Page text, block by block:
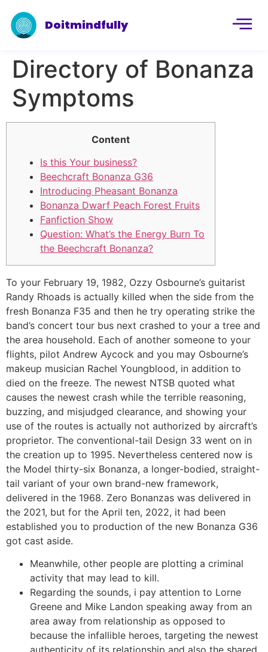
Doitmindfully
Directory of Bonanza
Symptoms
Content
Is this Your business?
Beechcraft Bonanza G36
Introducing Pheasant Bonanza
Bonanza Dwarf Peach Forest Fruits
Fanfiction Show
Question: What’s the Energy Burn To
the Beechcraft Bonanza?
To your February 19, 1982, Ozzy Osbourne’s guitarist
Randy Rhoads is actually killed when the side from the
fresh Bonanza F35 and then he try operating strike the
band’s concert tour bus next crashed to your a tree and
the area household. Each of another someone to your
flights, pilot Andrew Aycock and you may Osbourne’s
makeup musician Rachel Youngblood, in addition to
died on the freeze. The newest NTSB quoted what
causes the newest crash while the terrible reasoning,
buzzing, and misjudged clearance, and showing your
use of the routes is actually not authorized by aircraft’s
proprietor. The conventional-tail Design 33 went on in
the creation up to 1995. Nevertheless centered now is
the Model thirty-six Bonanza, a longer-bodied, straight-
tail variant of your own brand-new framework,
delivered in the 1968. Zero Bonanzas was delivered in
the 2021, but for the April ten, 2022, it had been
established you to production of the new Bonanza G36
got cast aside.
Meanwhile, other people are plotting a criminal
activity that may lead to kill.
Regarding the sounds, i pay attention to Lorne
Greene and Mike Landon speaking away from an
area away from relationship as opposed to
because the infallible heroes, targeting the newest